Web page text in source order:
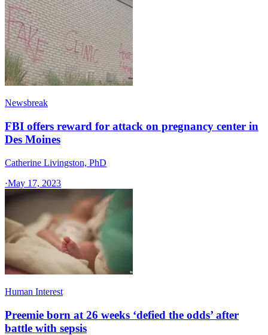
Newsbreak
FBI offers reward for attack on pregnancy center in
Des Moines
Catherine Livingston, PhD
·May 17, 2023
Human Interest
Preemie born at 26 weeks ‘defied the odds’ after
battle with sepsis